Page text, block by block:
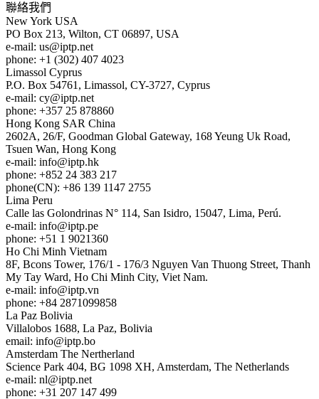
聯絡我們
New York USA
PO Box 213, Wilton, CT 06897, USA
e-mail: us
iptp.net
phone: +1 (302) 407 4023
Limassol Cyprus
P.O. Box 54761, Limassol, CY-3727, Cyprus
e-mail: cy
iptp.net
phone: +357 25 878860
Hong Kong SAR China
2602A, 26/F, Goodman Global Gateway, 168 Yeung Uk Road,
Tsuen Wan, Hong Kong
e-mail: info
iptp.hk
phone: +852 24 383 217
phone(CN): +86 139 1147 2755
Lima Peru
Calle las Golondrinas N° 114, San Isidro, 15047, Lima, Perú.
e-mail: info
iptp.pe
phone: +51 1 9021360
Ho Chi Minh Vietnam
8F, Bcons Tower, 176/1 - 176/3 Nguyen Van Thuong Street, Thanh
My Tay Ward, Ho Chi Minh City, Viet Nam.
e-mail: info
iptp.vn
phone: +84 2871099858
La Paz Bolivia
Villalobos 1688, La Paz, Bolivia
email: info
iptp.bo
Amsterdam The Nertherland
Science Park 404, BG 1098 XH, Amsterdam, The Netherlands
e-mail: nl
iptp.net
phone: +31 207 147 499